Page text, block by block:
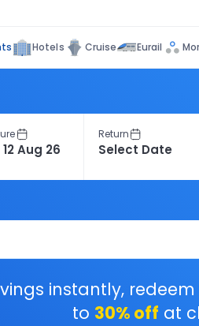
Hotels Cruise Eurail
Return
instantly,
to 30% off at